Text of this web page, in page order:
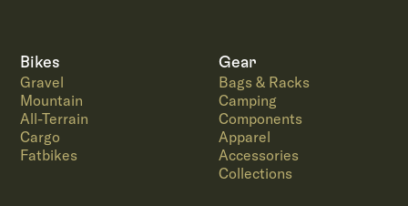
Bikes
Gravel
Mountain
All-Terrain
Cargo
Fatbikes
Gear
Bags & Racks
Camping
Components
Apparel
Accessories
Collections